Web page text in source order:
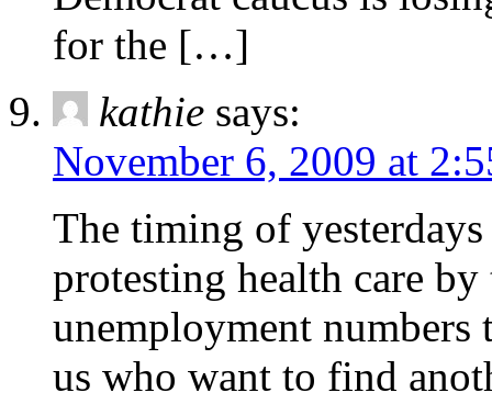
for the […]
kathie says:
November 6, 2009 at
The timing of
protesting health care
unemployment
us who want to find